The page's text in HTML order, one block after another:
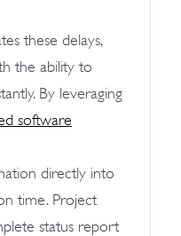
these delays,
the ability to
By leveraging
software
directly into
time. Project
status report